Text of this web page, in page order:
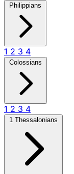
Philippians
1 2 3 4
Colossians
1 2 3 4
1 Thessalonians